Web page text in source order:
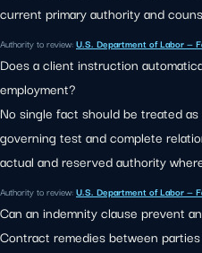
current primary authority and
Authority to review:U.S. Department of Labor —
Does a client instruction
employment?
No single fact should be treated
governing test and complete
actual and reserved authority
Authority to review:U.S. Department of Labor —
Can an indemnity clause prevent
Contract remedies between